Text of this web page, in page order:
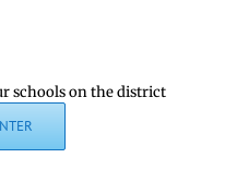
schools on the district